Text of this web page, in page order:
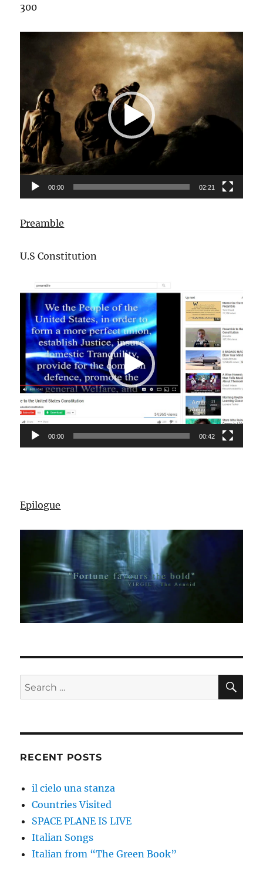
300
00:00 02:21
Preamble
U.S Constitution
Video
Player
00:00 00:42
Epilogue
Search
for:
RECENT POSTS
il cielo una stanza
Countries Visited
SPACE PLANE IS LIVE
Italian Songs
Italian from “The Green Book”